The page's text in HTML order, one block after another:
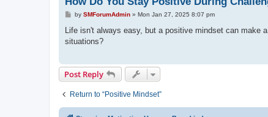
P
s
by SMForumAdmin» Mon Jan 27, 2025 8:07 pm
Life isn't always easy, but a positive mindset can make
situations?
Post Reply
Return to “Positive Mindset”